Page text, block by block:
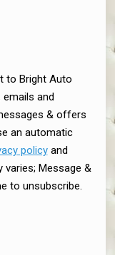
to Bright Auto
and
& offers
an automatic
policyand
varies; Message &
to unsubscribe.